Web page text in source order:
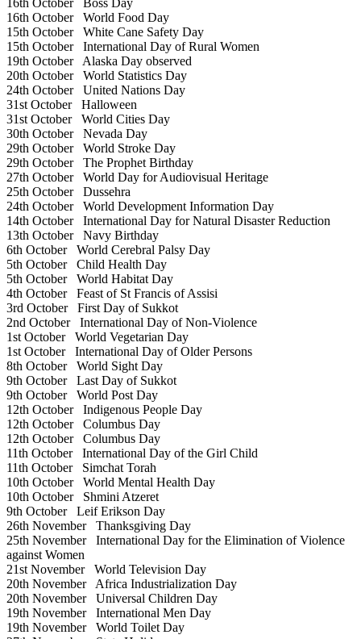
16th OctoberBoss Day
16th OctoberWorld Food Day
15th OctoberWhite Cane Safety Day
15th OctoberInternational Day of Rural Women
19th OctoberAlaska Day observed
20th OctoberWorld Statistics Day
24th OctoberUnited Nations Day
31st OctoberHalloween
31st OctoberWorld Cities Day
30th OctoberNevada Day
29th OctoberWorld Stroke Day
29th OctoberThe Prophet Birthday
27th OctoberWorld Day for Audiovisual Heritage
25th OctoberDussehra
24th OctoberWorld Development Information Day
14th OctoberInternational Day for Natural Disaster Reduction
13th OctoberNavy Birthday
6th OctoberWorld Cerebral Palsy Day
5th OctoberChild Health Day
5th OctoberWorld Habitat Day
4th OctoberFeast of St Francis of Assisi
3rd OctoberFirst Day of Sukkot
2nd OctoberInternational Day of Non-Violence
1st OctoberWorld Vegetarian Day
1st OctoberInternational Day of Older Persons
8th OctoberWorld Sight Day
9th OctoberLast Day of Sukkot
9th OctoberWorld Post Day
12th OctoberIndigenous People Day
12th OctoberColumbus Day
12th OctoberColumbus Day
11th OctoberInternational Day of the Girl Child
11th OctoberSimchat Torah
10th OctoberWorld Mental Health Day
10th OctoberShmini Atzeret
9th OctoberLeif Erikson Day
26th NovemberThanksgiving Day
25th NovemberInternational Day for the Elimination of Violence
against Women
21st NovemberWorld Television Day
20th NovemberAfrica Industrialization Day
20th NovemberUniversal Children Day
19th NovemberInternational Men Day
19th NovemberWorld Toilet Day